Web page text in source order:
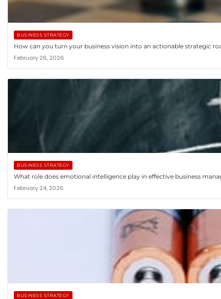
BUSINESS STRATEGY
How can you turn your business vision into an actionable strategic
February 26, 2026
BUSINESS STRATEGY
What role does emotional intelligence play in effective business
February 24, 2026
BUSINESS STRATEGY